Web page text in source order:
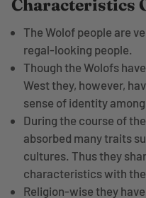
Characteristics
The Wolof people are
regal-looking people.
Though the Wolofs
West they, however,
sense of identity
During the course of
absorbed many traits
cultures. Thus they
characteristics with
Religion-wise they